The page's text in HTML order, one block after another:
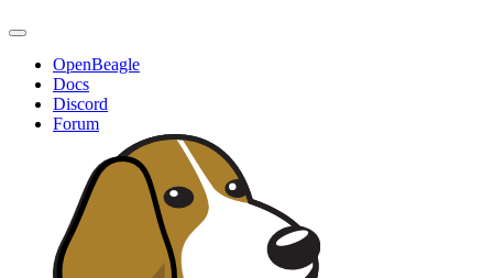
OpenBeagle
Docs
Discord
Forum